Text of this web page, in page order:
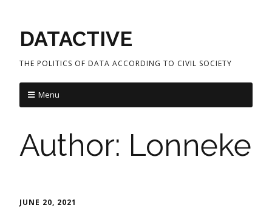
DATACTIVE
THE POLITICS OF DATA ACCORDING TO CIVIL SOCIETY
Menu
Author: Lonneke
JUNE 20, 2021